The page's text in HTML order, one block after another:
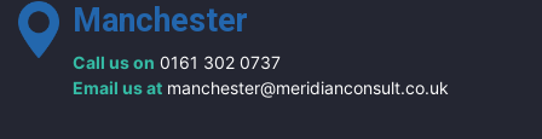
Manchester
Call us on 0161 302 0737
Email us at manchester@meridianconsult.co.uk